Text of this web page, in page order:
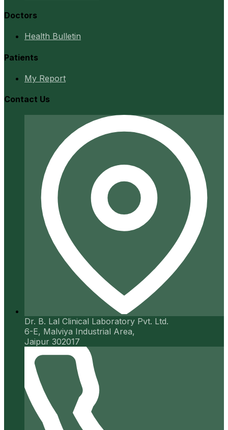
Doctors
Health Bulletin
Patients
My Report
Contact Us
Dr. B. Lal Clinical Laboratory Pvt. Ltd.
6-E, Malviya Industrial Area,
Jaipur 302017